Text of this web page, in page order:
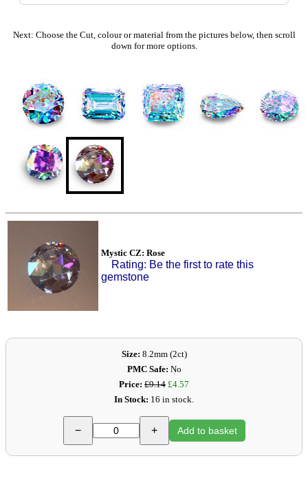
Basket
Next: Choose the Cut, colour or material from the pictures below, then scroll
down for more options.
Mystic CZ: Rose
Rating: Be the first to rate this
gemstone
Size: 8.2mm (2ct)
PMC Safe: No
Price: £9.14 £4.57
In Stock: 16 in stock.
− + Add to basket